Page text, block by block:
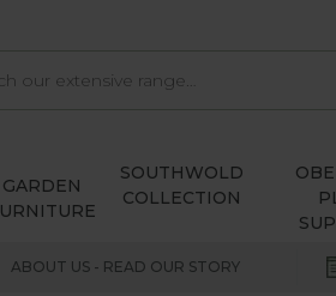
GARDEN
SOUTHWOLD
COLLECTION
ABOUT US - READ OUR STORY